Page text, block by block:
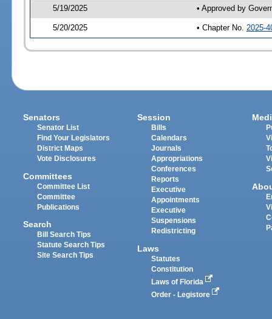
5/19/2025 • Approved by
5/20/2025 • Chapter No. 2025-
Senators
Senator List
Find Your Legislators
District Maps
Vote Disclosures
Committees
Committee List
Committee
Publications
Search
Bill Search Tips
Statute Search Tips
Site Search Tips
Session
Bills
Calendars
Journals
Appropriations
Conferences
Reports
Executive
Appointments
Executive
Suspensions
Redistricting
Laws
Statutes
Constitution
Laws of Florida
Order - Legistore